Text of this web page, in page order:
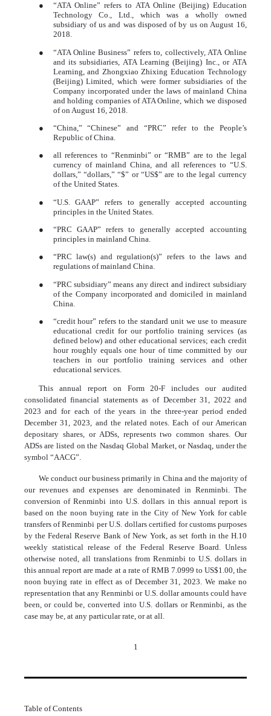
●
“ATA Online” refers to ATA Online (Beijing) Education
Technology Co., Ltd., which was a wholly owned
subsidiary of us and was disposed of by us on August 16,
2018.
●
“ATA Online Business” refers to, collectively, ATA Online
and its subsidiaries, ATA Learning (Beijing) Inc., or ATA
Learning, and Zhongxiao Zhixing Education Technology
(Beijing) Limited, which were former subsidiaries of the
Company incorporated under the laws of mainland China
and holding companies of ATA Online, which we disposed
of on August 16, 2018.
●
“China,” “Chinese” and “PRC” refer to the People’s
Republic of China.
●
all references to “Renminbi” or “RMB” are to the legal
currency of mainland China, and all references to “U.S.
dollars,” “dollars,” “$” or “US$” are to the legal currency
of the United States.
●
“U.S. GAAP” refers to generally accepted accounting
principles in the United States.
●
“PRC GAAP” refers to generally accepted accounting
principles in mainland China.
●
“PRC law(s) and regulation(s)” refers to the laws and
regulations of mainland China.
●
“PRC subsidiary” means any direct and indirect subsidiary
of the Company incorporated and domiciled in mainland
China.
●
“credit hour” refers to the standard unit we use to measure
educational credit for our portfolio training services (as
defined below) and other educational services; each credit
hour roughly equals one hour of time committed by our
teachers in our portfolio training services and other
educational services.
This annual report on Form 20-F includes our audited
consolidated financial statements as of December 31, 2022 and
2023 and for each of the years in the three-year period ended
December 31, 2023, and the related notes. Each of our American
depositary shares, or ADSs, represents two common shares. Our
ADSs are listed on the Nasdaq Global Market, or Nasdaq, under the
symbol “AACG”.
We conduct our business primarily in China and the majority of
our revenues and expenses are denominated in Renminbi. The
conversion of Renminbi into U.S. dollars in this annual report is
based on the noon buying rate in the City of New York for cable
transfers of Renminbi per U.S. dollars certified for customs purposes
by the Federal Reserve Bank of New York, as set forth in the H.10
weekly statistical release of the Federal Reserve Board. Unless
otherwise noted, all translations from Renminbi to U.S. dollars in
this annual report are made at a rate of RMB 7.0999 to US$1.00, the
noon buying rate in effect as of December 31, 2023. We make no
representation that any Renminbi or U.S. dollar amounts could have
been, or could be, converted into U.S. dollars or Renminbi, as the
case may be, at any particular rate, or at all.
1
Table of Contents